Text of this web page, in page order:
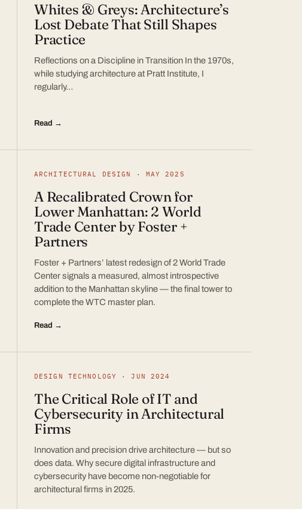
Whites & Greys: Architecture’s
Lost Debate That Still Shapes
Practice
Reflections on a Discipline in Transition In the 1970s,
while studying architecture at Pratt Institute, I
regularly…
Read →
ARCHITECTURAL DESIGN · MAY 2025
A Recalibrated Crown for
Lower Manhattan: 2 World
Trade Center by Foster +
Partners
Foster + Partners’ latest redesign of 2 World Trade
Center signals a measured, almost introspective
addition to the Manhattan skyline — the final tower to
complete the WTC master plan.
Read →
DESIGN TECHNOLOGY · JUN 2024
The Critical Role of IT and
Cybersecurity in Architectural
Firms
Innovation and precision drive architecture — but so
does data. Why secure digital infrastructure and
cybersecurity have become non-negotiable for
architectural firms in 2025.